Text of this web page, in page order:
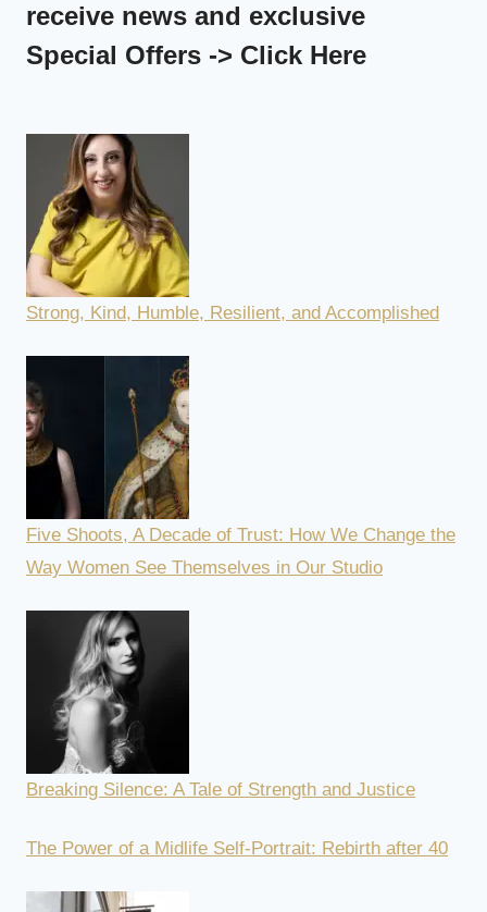
receive news and exclusive
Special Offers -> Click Here
Strong, Kind, Humble, Resilient, and Accomplished
Five Shoots, A Decade of Trust: How We Change the
Way Women See Themselves in Our Studio
Breaking Silence: A Tale of Strength and Justice
The Power of a Midlife Self-Portrait: Rebirth after 40